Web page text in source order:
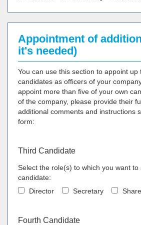
Appointment of
it's needed)
You can use this section to appoint up
candidates as officers of your
appoint more than five of your own
of the company, please provide their
additional comments and instructions
form:
Third Candidate
Select the role(s) to which you want to
candidate:
Director
Secretary
Fourth Candidate